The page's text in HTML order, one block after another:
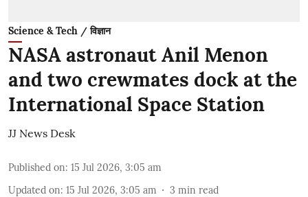
Science & Tech / विज्ञान
NASA astronaut Anil Menon
and two crewmates dock at the
International Space Station
JJ News Desk
Published on: 15 Jul 2026, 3:05 am
Updated on: 15 Jul 2026, 3:05 am 3 min read